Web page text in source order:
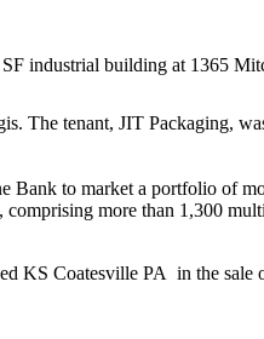
industrial building at 1365
. The tenant, JIT Packaging,
Bank to market a portfolio of
comprising more than 1,300
KS Coatesville PA in the sale